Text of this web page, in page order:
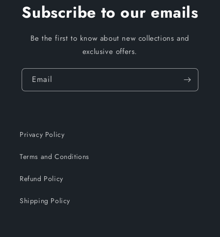
Subscribe to our emails
Be the first to know about new collections and
exclusive offers.
Email
Privacy Policy
Terms and Conditions
Refund Policy
Shipping Policy